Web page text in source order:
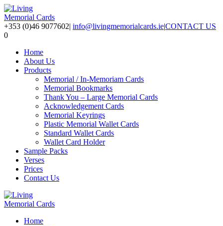
+353 (0)46 9077602| info@livingmemorialcards.ie|CONTACT US
0
Home
About Us
Products
Memorial / In-Memoriam Cards
Memorial Bookmarks
Thank You – Large Memorial Cards
Acknowledgement Cards
Memorial Keyrings
Plastic Memorial Wallet Cards
Standard Wallet Cards
Wallet Card Holder
Sample Packs
Verses
Prices
Contact Us
Home